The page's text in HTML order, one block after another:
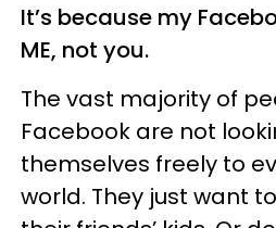
It’s because my
ME, not you.
The vast majority of
Facebook are not
themselves freely to
world. They just want